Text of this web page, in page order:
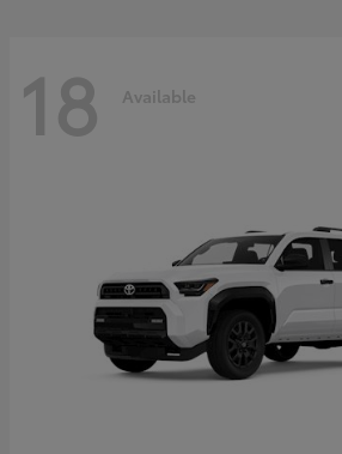
18 Available